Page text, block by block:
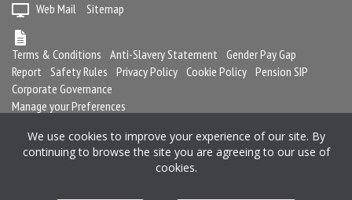
Web Mail Sitemap
Terms & Conditions Anti-Slavery Statement Gender Pay Gap
Report Safety Rules Privacy Policy Cookie Policy Pension SIP
Corporate Governance
Manage your Preferences
Registered in England and Wales No. 2364716
We use cookies to improve your experience of our site. By
continuing to browse the site you are agreeing to our use of
cookies.